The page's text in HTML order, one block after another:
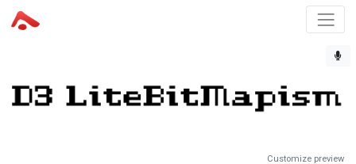
Customize preview